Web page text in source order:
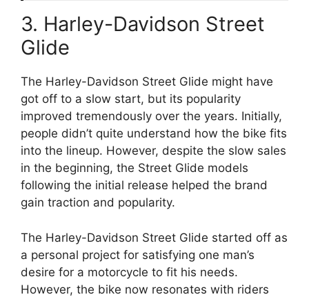
3. Harley-Davidson Street
Glide
The Harley-Davidson Street Glide might have
got off to a slow start, but its popularity
improved tremendously over the years. Initially,
people didn’t quite understand how the bike fits
into the lineup. However, despite the slow sales
in the beginning, the Street Glide models
following the initial release helped the brand
gain traction and popularity.
The Harley-Davidson Street Glide started off as
a personal project for satisfying one man’s
desire for a motorcycle to fit his needs.
However, the bike now resonates with riders